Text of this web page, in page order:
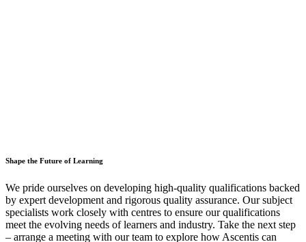
Shape the Future of Learning
We pride ourselves on developing high-quality qualifications backed
by expert development and rigorous quality assurance. Our subject
specialists work closely with centres to ensure our qualifications
meet the evolving needs of learners and industry. Take the next step
– arrange a meeting with our team to explore how Ascentis can